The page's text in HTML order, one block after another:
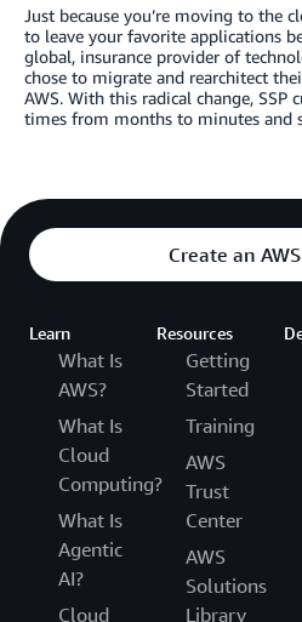
Just because you’re moving to the
to leave your favorite applications
global, insurance provider of
chose to migrate and rearchitect
AWS. With this radical change, SSP
times from months to minutes and
Create an
Learn
What Is
AWS?
What Is
Cloud
Computing?
What Is
Agentic
AI?
Cloud
Resources
Getting
Started
Training
AWS
Trust
Center
AWS
Solutions
Library